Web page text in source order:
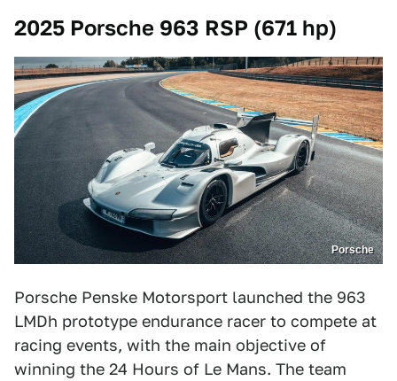
2025 Porsche 963 RSP (671 hp)
Porsche
Porsche Penske Motorsport launched the 963
LMDh prototype endurance racer to compete at
racing events, with the main objective of
winning the 24 Hours of Le Mans. The team